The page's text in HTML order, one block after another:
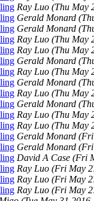
Ray Luo (Thu May
Gerald Monard
Gerald Monard
Ray Luo (Thu May
Ray Luo (Thu May
Gerald Monard
Ray Luo (Thu May
Gerald Monard
Ray Luo (Thu May
Gerald Monard
Ray Luo (Thu May
Ray Luo (Thu May
Gerald Monard (Fri
Gerald Monard (Fri
David A Case (Fri
Ray Luo (Fri May
Ray Luo (Fri May
Ray Luo (Fri May